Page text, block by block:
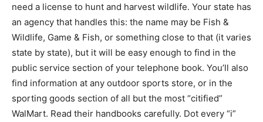
need a license to hunt and harvest wildlife. Your state has
an agency that handles this: the name may be Fish &
Wildlife, Game & Fish, or something close to that (it varies
state by state), but it will be easy enough to find in the
public service section of your telephone book. You’ll also
find information at any outdoor sports store, or in the
sporting goods section of all but the most “citified”
WalMart. Read their handbooks carefully. Dot every “i”